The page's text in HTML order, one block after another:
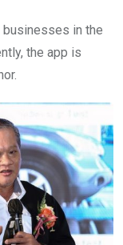
in the
the app is